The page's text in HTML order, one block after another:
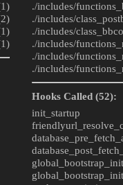
./includes/
./includes/
./includes/
./includes/
./includes/
./includes/
Hooks Called (52):
init_startup